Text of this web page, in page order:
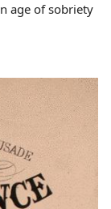
age of sobriety